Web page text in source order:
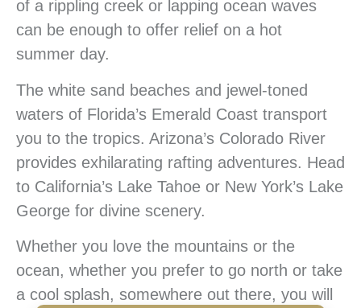
of a rippling creek or lapping ocean waves
can be enough to offer relief on a hot
summer day.
The white sand beaches and jewel-toned
waters of Florida’s Emerald Coast transport
you to the tropics. Arizona’s Colorado River
provides exhilarating rafting adventures. Head
to California’s Lake Tahoe or New York’s Lake
George for divine scenery.
Whether you love the mountains or the
ocean, whether you prefer to go north or take
a cool splash, somewhere out there, you will